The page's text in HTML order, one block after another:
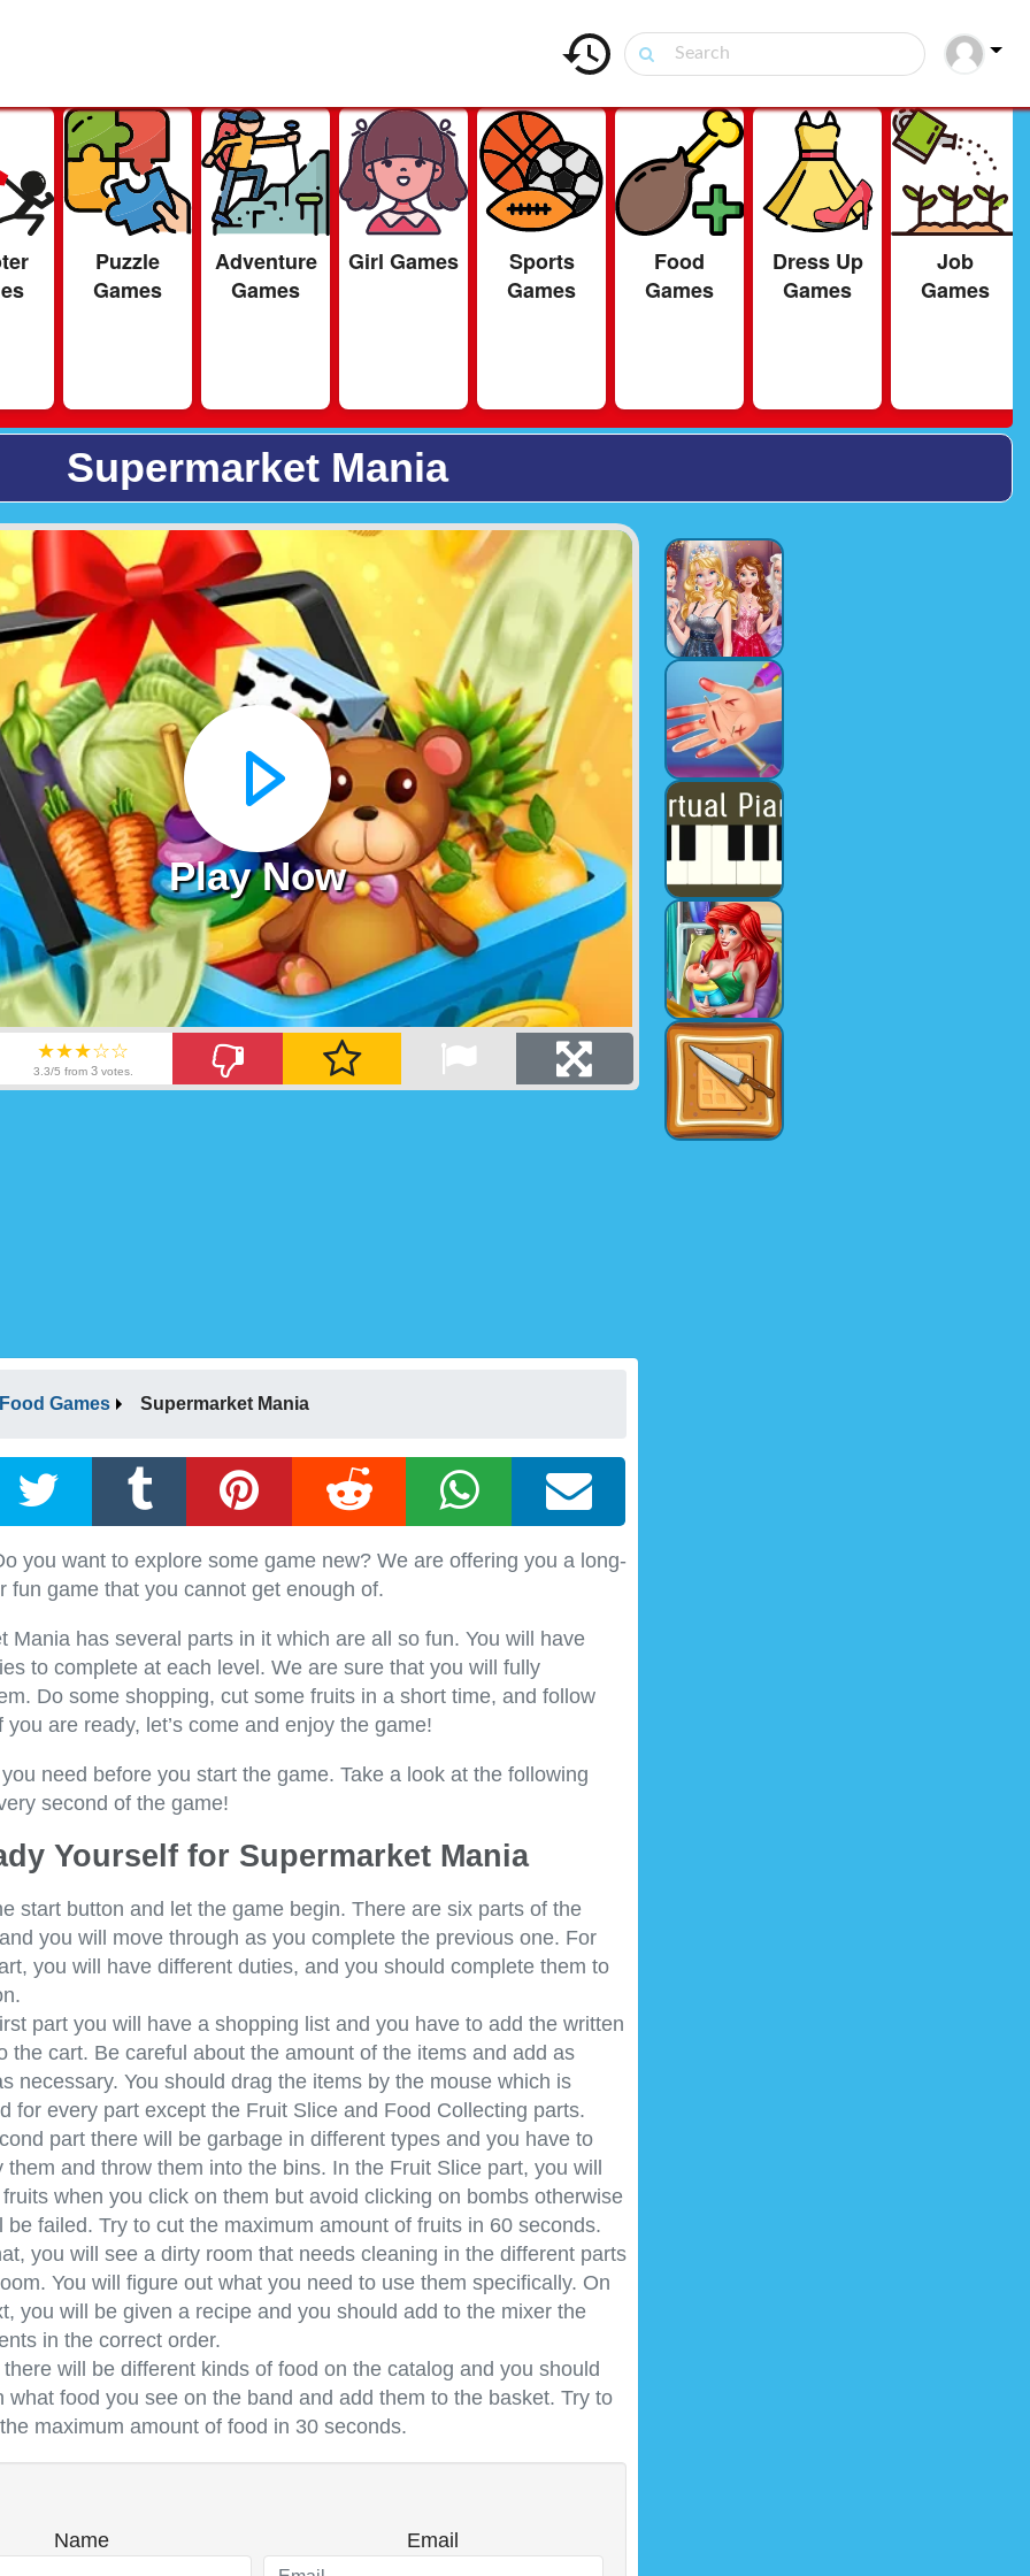
Puzzle
Games
Adventure
Games
Girl Games
Sports
Games
Food
Games
Dress Up
Games
Job
Games
Supermarket Mania
Play Now
★★★☆☆
3.3/5 from 3votes.
Games Supermarket Mania
you want to explore some game new? We are offering you a long-
fun game that you cannot get enough of.
Mania has several parts in it which are all so fun. You will have
to complete at each level. We are sure that you will fully
Do some shopping, cut some fruits in a short time, and follow
you are ready, let’s come and enjoy the game!
need before you start the game. Take a look at the following
second of the game!
Yourself for Supermarket Mania
start button and let the game begin. There are six parts of the
you will move through as you complete the previous one. For
you will have different duties, and you should complete them to
part you will have a shopping list and you have to add the written
the cart. Be careful about the amount of the items and add as
necessary. You should drag the items by the mouse which is
for every part except the Fruit Slice and Food Collecting parts.
part there will be garbage in different types and you have to
them and throw them into the bins. In the Fruit Slice part, you will
when you click on them but avoid clicking on bombs otherwise
be failed. Try to cut the maximum amount of fruits in 60 seconds.
you will see a dirty room that needs cleaning in the different parts
You will figure out what you need to use them specifically. On
you will be given a recipe and you should add to the mixer the
in the correct order.
will be different kinds of food on the catalog and you should
what food you see on the band and add them to the basket. Try to
maximum amount of food in 30 seconds.
Name Email